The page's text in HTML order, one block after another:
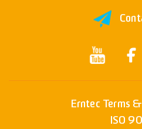
Erntec Terms
ISO